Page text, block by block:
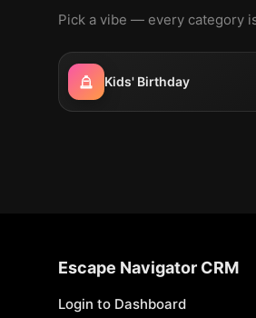
Pick a vibe — every category
Kids' Birthday
Escape Navigator CRM
Login to Dashboard